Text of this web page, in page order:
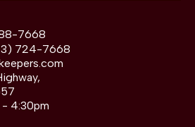
7668
724-7668
- 4:30pm